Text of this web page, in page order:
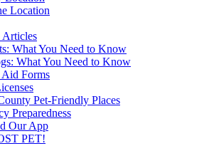
Location
Articles
What You Need to Know
What You Need to Know
Forms
Pet-Friendly Places
Preparedness
Our App
PET!